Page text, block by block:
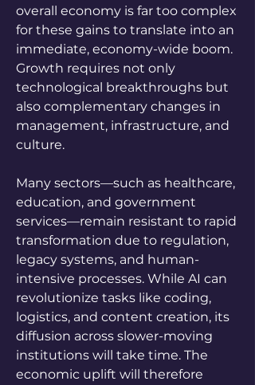
overall economy is far too complex
for these gains to translate into an
immediate, economy-wide boom.
Growth requires not only
technological breakthroughs but
also complementary changes in
management, infrastructure, and
culture.
Many sectors—such as healthcare,
education, and government
services—remain resistant to rapid
transformation due to regulation,
legacy systems, and human-
intensive processes. While AI can
revolutionize tasks like coding,
logistics, and content creation, its
diffusion across slower-moving
institutions will take time. The
economic uplift will therefore